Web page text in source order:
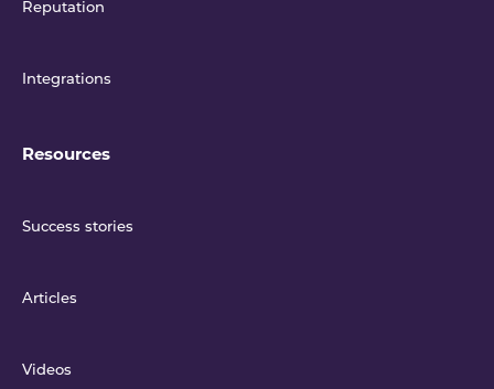
Reputation
Integrations
Resources
Success stories
Articles
Videos